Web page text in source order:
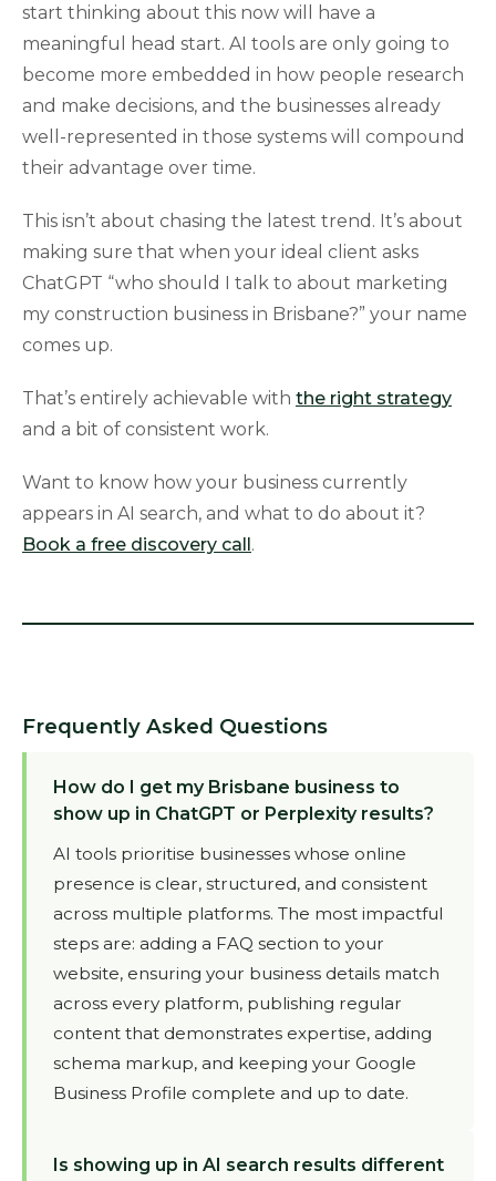
start thinking about this now will have a
meaningful head start. AI tools are only going to
become more embedded in how people research
and make decisions, and the businesses already
well-represented in those systems will compound
their advantage over time.
This isn’t about chasing the latest trend. It’s about
making sure that when your ideal client asks
ChatGPT “who should I talk to about marketing
my construction business in Brisbane?” your name
comes up.
That’s entirely achievable with the right strategy
and a bit of consistent work.
Want to know how your business currently
appears in AI search, and what to do about it?
Book a free discovery call.
Frequently Asked Questions
How do I get my Brisbane business to
show up in ChatGPT or Perplexity results?
AI tools prioritise businesses whose online
presence is clear, structured, and consistent
across multiple platforms. The most impactful
steps are: adding a FAQ section to your
website, ensuring your business details match
across every platform, publishing regular
content that demonstrates expertise, adding
schema markup, and keeping your Google
Business Profile complete and up to date.
Is showing up in AI search results different